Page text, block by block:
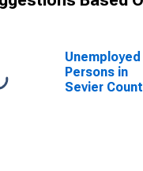
Unemployed
Persons in
Sevier